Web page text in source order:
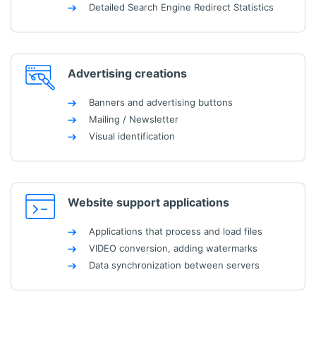
Detailed Search Engine Redirect Statistics
Advertising creations
Banners and advertising buttons
Mailing / Newsletter
Visual identification
Website support applications
Applications that process and load files
VIDEO conversion, adding watermarks
Data synchronization between servers